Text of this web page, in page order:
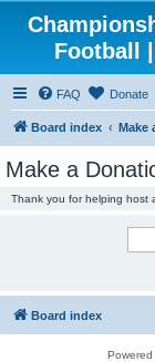
Football
FAQ Donate
Board index Make
Make a
Thank you for helping host
Board index
Powered